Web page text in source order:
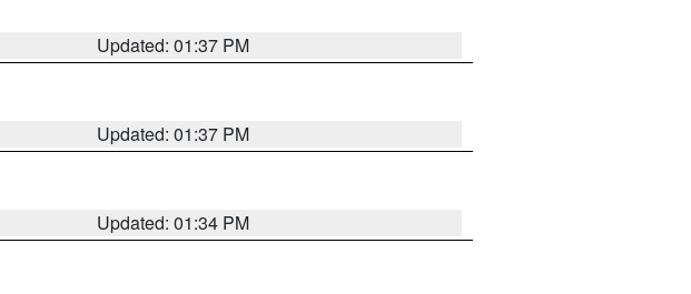
Updated: 01:37 PM
Updated: 01:37 PM
Updated: 01:34 PM